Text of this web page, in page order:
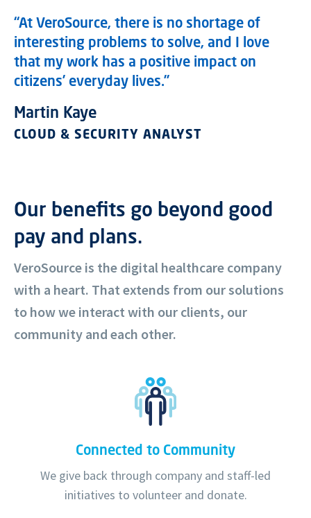
“At VeroSource, there is no shortage of
interesting problems to solve, and I love
that my work has a positive impact on
citizens’ everyday lives.”
Martin Kaye
CLOUD & SECURITY ANALYST
Our benefits go beyond good
pay and plans.
VeroSource is the digital healthcare company
with a heart. That extends from our solutions
to how we interact with our clients, our
community and each other.
Connected to Community
We give back through company and staff-led
initiatives to volunteer and donate.